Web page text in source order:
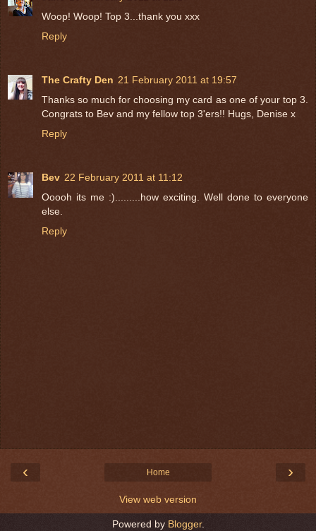
Woop! Woop! Top 3...thank you xxx
Reply
The Crafty Den 21 February 2011 at 19:57
Thanks so much for choosing my card as one of your top 3.
Congrats to Bev and my fellow top 3'ers!! Hugs, Denise x
Reply
Bev 22 February 2011 at 11:12
Ooooh its me :).........how exciting. Well done to everyone
else.
Reply
‹ ›
Home
View web version
Powered by Blogger.